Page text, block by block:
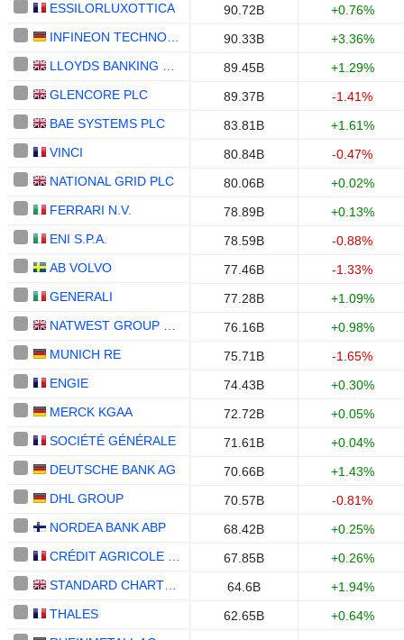
ESSILORLUXOTTICA
90.72B
+0.76%
90.33B
+3.36%
89.45B
+1.29%
GLENCORE PLC
89.37B
-1.41%
BAE SYSTEMS PLC
83.81B
+1.61%
VINCI
80.84B
-0.47%
NATIONAL GRID PLC
80.06B
+0.02%
FERRARI N.V.
78.89B
+0.13%
ENI S.P.A.
78.59B
-0.88%
AB VOLVO
77.46B
-1.33%
GENERALI
77.28B
+1.09%
76.16B
+0.98%
MUNICH RE
75.71B
-1.65%
ENGIE
74.43B
+0.30%
MERCK KGAA
72.72B
+0.05%
SOCIÉTÉ GÉNÉRALE
71.61B
+0.04%
DEUTSCHE BANK AG
70.66B
+1.43%
DHL GROUP
70.57B
-0.81%
NORDEA BANK ABP
68.42B
+0.25%
67.85B
+0.26%
64.6B
+1.94%
THALES
62.65B
+0.64%